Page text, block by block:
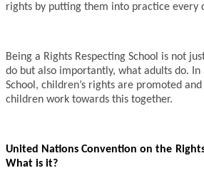
rights by putting them into practice every
Being a Rights Respecting School is not
do but also importantly, what adults do. In
School, children’s rights are promoted
children work towards this together.
United Nations Convention on the
What is it?